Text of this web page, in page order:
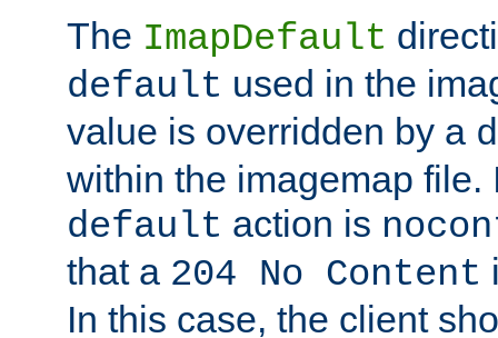
The ImapDefault
default used in the
value is overridden by a
within the imagemap file.
default action is
that a 204 No Content
In this case, the client